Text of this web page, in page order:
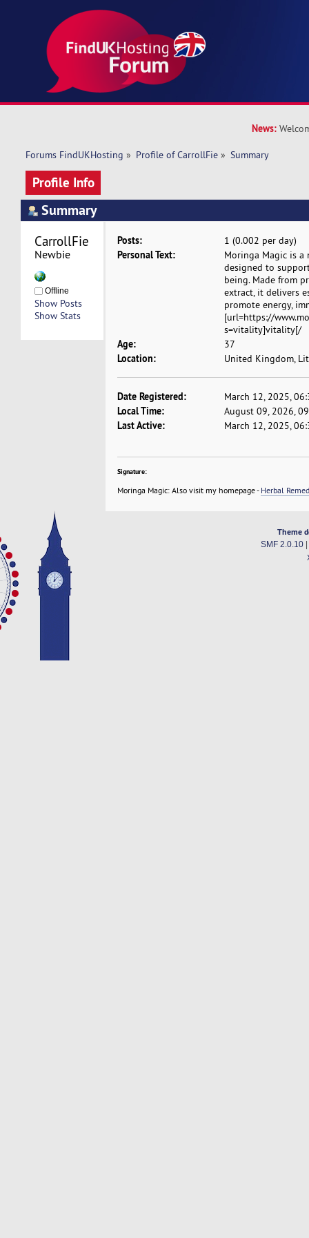
News:
Forums FindUKHosting » Profile of CarrollFie » Summary
Profile Info
Summary
Newbie
Offline
Show Posts
Show Stats
Posts: 1 (0.002 per day)
Personal Text:
Moringa Magic is
designed to
being. Made from
extract, it delivers
promote energy,
[url=https://
s=vitality]vitality[/
Age: 37
Location: United Kingdom,
Date Registered: March 12, 2025,
Local Time: August 09, 2026,
Last Active: March 12, 2025,
Signature:
Moringa Magic: Also visit my homepage - Herbal
Theme
SMF 2.0.10|